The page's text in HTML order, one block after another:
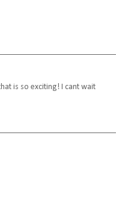
is so exciting! I cant wait